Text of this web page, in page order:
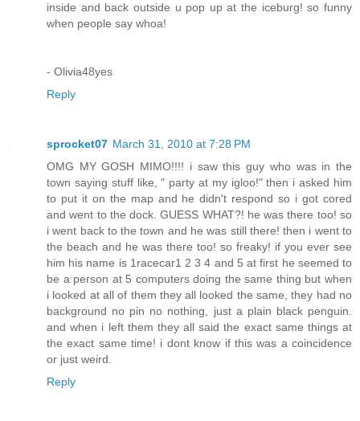
inside and back outside u pop up at the iceburg! so funny
when people say whoa!
- Olivia48yes
Reply
sprocket07 March 31, 2010 at 7:28 PM
OMG MY GOSH MIMO!!!! i saw this guy who was in the
town saying stuff like, " party at my igloo!" then i asked him
to put it on the map and he didn't respond so i got cored
and went to the dock. GUESS WHAT?! he was there too! so
i went back to the town and he was still there! then i went to
the beach and he was there too! so freaky! if you ever see
him his name is 1racecar1 2 3 4 and 5 at first he seemed to
be a person at 5 computers doing the same thing but when
i looked at all of them they all looked the same, they had no
background no pin no nothing, just a plain black penguin.
and when i left them they all said the exact same things at
the exact same time! i dont know if this was a coincidence
or just weird.
Reply